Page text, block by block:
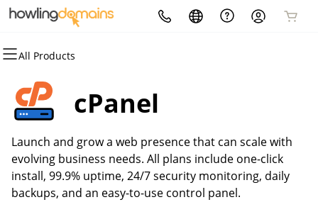
All Products
All Products
Domains
Domain Registration
Bulk Registration
Domain Transfer
All Products
Artificial Intelligence
Ai Voice Inbound/Outbound
Ai Chatbot Agent
All Products
Hosting
cPanel
WordPress
Web Hosting Plus
All Products
Security
Website Security
SSL
Managed SSL Service
All Products
Email
Professional Email
All Products
Marketing
Howling Reviews | Review
Howling Access AI | ADA
Compliance Website
Accessibility
cPanel
Launch and grow a web presence that can scale with
evolving business needs. All plans include one-click
install, 99.9% uptime, 24/7 security monitoring, daily
backups, and an easy-to-use control panel.